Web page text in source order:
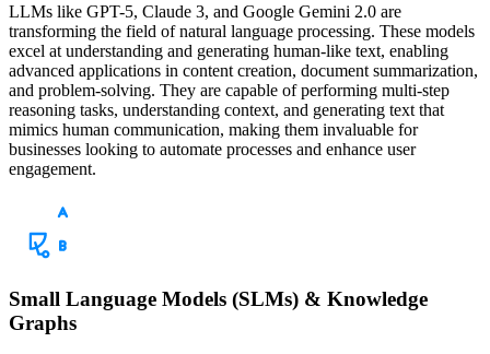
LLMs like GPT-5, Claude 3, and Google Gemini 2.0 are
transforming the field of natural language processing. These models
excel at understanding and generating human-like text, enabling
advanced applications in content creation, document summarization,
and problem-solving. They are capable of performing multi-step
reasoning tasks, understanding context, and generating text that
mimics human communication, making them invaluable for
businesses looking to automate processes and enhance user
engagement.
Small Language Models (SLMs) & Knowledge
Graphs